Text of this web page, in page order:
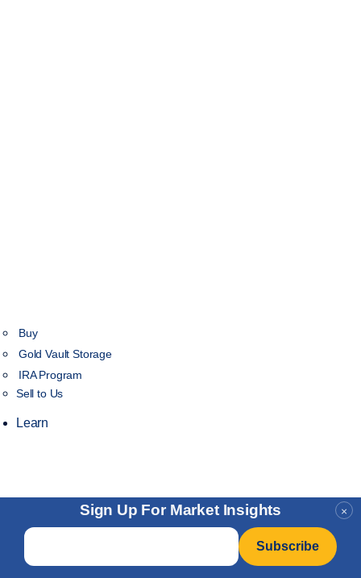
×
Sign Up For Market Insights
Email
Buy
Gold Vault Storage
IRA Program
Sell to Us
Learn